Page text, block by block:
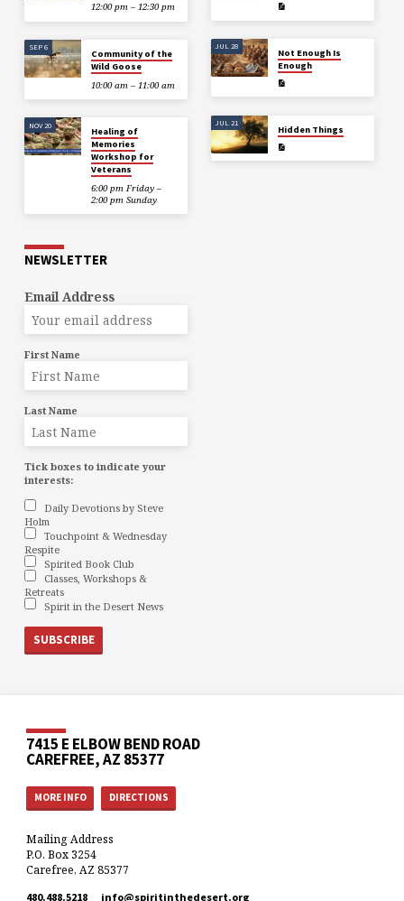
12:00 pm – 12:30 pm
SEP 6
Community of the
Wild Goose
10:00 am – 11:00 am
NOV 20
Healing of
Memories
Workshop for
Veterans
6:00 pm Friday –
2:00 pm Sunday
JUL 28
Not Enough Is
Enough
JUL 21
Hidden Things
NEWSLETTER
Email Address
First Name
Last Name
Tick boxes to indicate your
interests:
Daily Devotions by Steve
Holm
Touchpoint & Wednesday
Respite
Spirited Book Club
Classes, Workshops &
Retreats
Spirit in the Desert News
7415 E ELBOW BEND ROAD
CAREFREE, AZ 85377
MORE INFO DIRECTIONS
Mailing Address
P.O. Box 3254
Carefree, AZ 85377
480.488.5218 info​@spiritinthedesert.org